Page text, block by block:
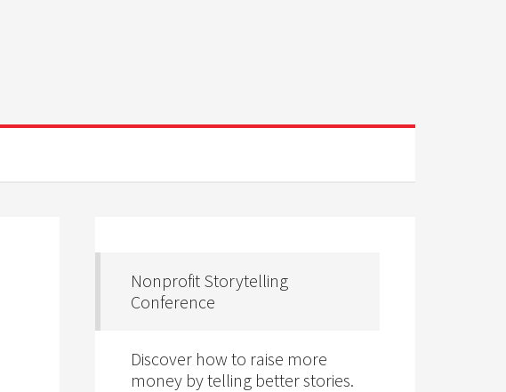
Nonprofit Storytelling
Conference
Discover how to raise more
money by telling better stories.